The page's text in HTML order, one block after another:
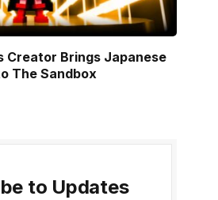
Creator Brings Japanese
The Sandbox
to Updates